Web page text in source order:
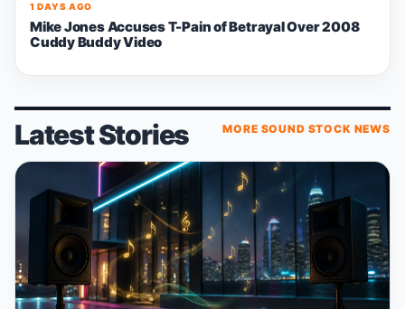
1 DAYS AGO
Mike Jones Accuses T-Pain of Betrayal Over 2008
Cuddy Buddy Video
Latest Stories MORE SOUND STOCK NEWS